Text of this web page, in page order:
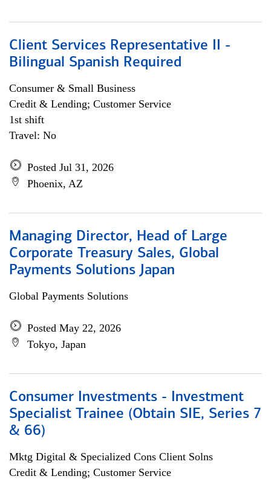
Client Services Representative II -
Bilingual Spanish Required
Consumer & Small Business
Credit & Lending; Customer Service
1st shift
Travel: No
Posted Jul 31, 2026
Phoenix, AZ
Managing Director, Head of Large
Corporate Treasury Sales, Global
Payments Solutions Japan
Global Payments Solutions
Posted May 22, 2026
Tokyo, Japan
Consumer Investments - Investment
Specialist Trainee (Obtain SIE, Series 7
& 66)
Mktg Digital & Specialized Cons Client Solns
Credit & Lending; Customer Service